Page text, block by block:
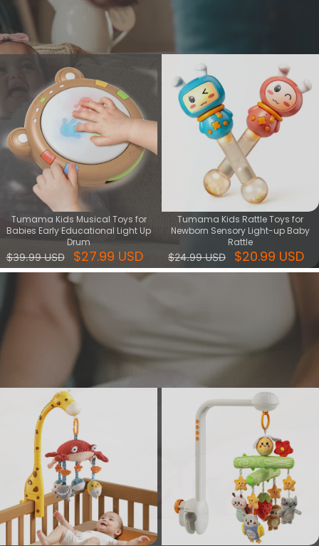
development, featuring soothing sounds and vibrant lights.
Tumama Kids Musical Toys for
Babies Early Educational Light Up
Drum
$39.99 USD
$27.99 USD
Tumama Kids Rattle Toys for
Newborn Sensory Light-up Baby
Rattle
$24.99 USD
$20.99 USD
Sleep & Relax series
Find the perfect sleep and relax toys for a peaceful bedtime. Soft,
soothing, and safe toy set - ideal gift for helping little ones fall